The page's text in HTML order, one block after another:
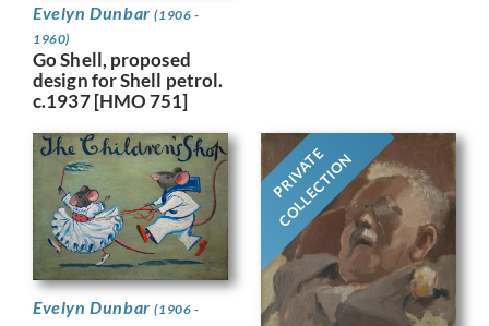
Evelyn Dunbar(1906 -
1960)
Go Shell, proposed
design for Shell petrol.
c.1937 [HMO 751]
Evelyn Dunbar(1906 -
PRIVATE
COLLECTION